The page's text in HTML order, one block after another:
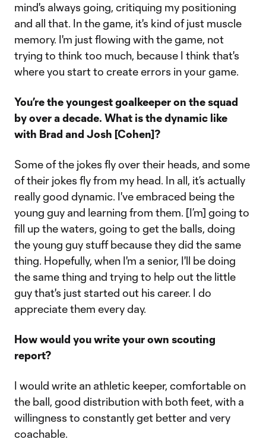
mind's always going, critiquing my positioning
and all that. In the game, it's kind of just muscle
memory. I'm just flowing with the game, not
trying to think too much, because I think that's
where you start to create errors in your game.
You’re the youngest goalkeeper on the squad
by over a decade. What is the dynamic like
with Brad and Josh [Cohen]?
Some of the jokes fly over their heads, and some
of their jokes fly from my head. In all, it’s actually
really good dynamic. I've embraced being the
young guy and learning from them. [I’m] going to
fill up the waters, going to get the balls, doing
the young guy stuff because they did the same
thing. Hopefully, when I'm a senior, I'll be doing
the same thing and trying to help out the little
guy that's just started out his career. I do
appreciate them every day.
How would you write your own scouting
report?
I would write an athletic keeper, comfortable on
the ball, good distribution with both feet, with a
willingness to constantly get better and very
coachable.